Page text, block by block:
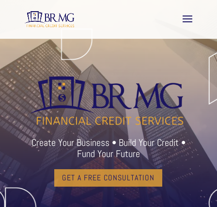
Create Your Business • Build Your Credit •
Fund Your Future
GET A FREE CONSULTATION